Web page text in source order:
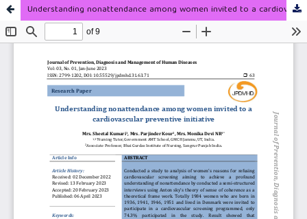
Understanding nonattendance among women invited to a cardiovascular preventive initiative